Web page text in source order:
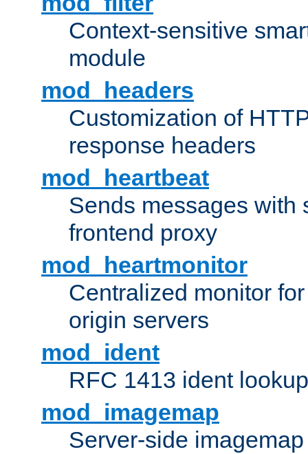
Context-sensitive
module
mod_headers
Customization of
response headers
mod_heartbeat
Sends messages with
frontend proxy
mod_heartmonitor
Centralized monitor
origin servers
mod_ident
RFC 1413 ident
mod_imagemap
Server-side